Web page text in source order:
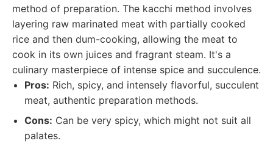
method of preparation. The kacchi method involves
layering raw marinated meat with partially cooked
rice and then dum-cooking, allowing the meat to
cook in its own juices and fragrant steam. It's a
culinary masterpiece of intense spice and succulence.
Pros: Rich, spicy, and intensely flavorful, succulent
meat, authentic preparation methods.
Cons: Can be very spicy, which might not suit all
palates.